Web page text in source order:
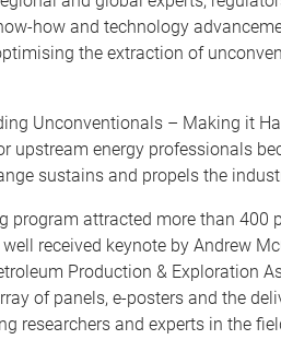
how and technology
the extraction of
Unconventionals – Making it
upstream energy professionals
sustains and propels the
program attracted more than 400
received keynote by Andrew
Production & Exploration
of panels, e-posters and the
researchers and experts in the